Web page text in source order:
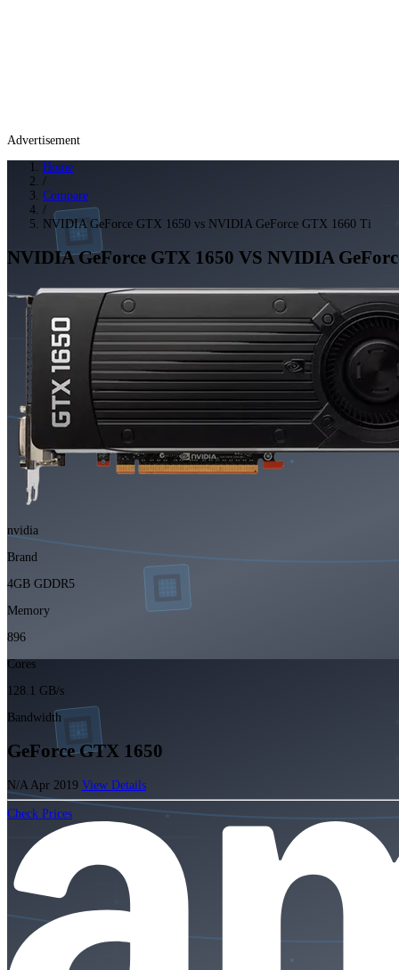
Advertisement
Home
/
Compare
/
NVIDIA GeForce GTX 1650 vs NVIDIA GeForce GTX 1660 Ti
NVIDIA GeForce GTX 1650 VS NVIDIA
nvidia
Brand
4GB GDDR5
Memory
896
Cores
128.1 GB/s
Bandwidth
GeForce GTX 1650
N/A Apr 2019 View Details
Check Prices